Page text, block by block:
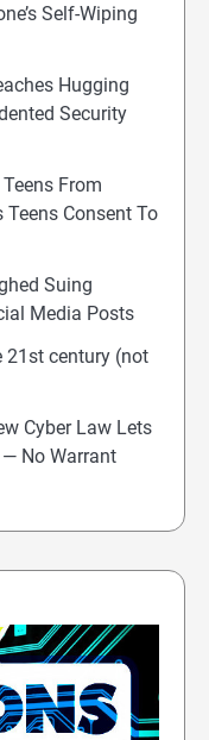
Self-Wiping
Hugging
Security
From
Consent To
Suing
Media Posts
century (not
Cyber Law Lets
No Warrant